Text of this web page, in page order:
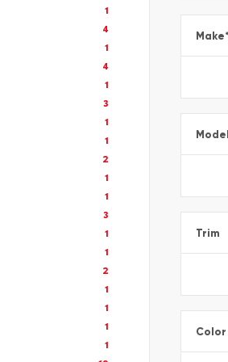
1
4
1
4
1
3
1
1
2
1
1
3
1
1
2
1
1
1
1
Make*
Model
Trim
Color